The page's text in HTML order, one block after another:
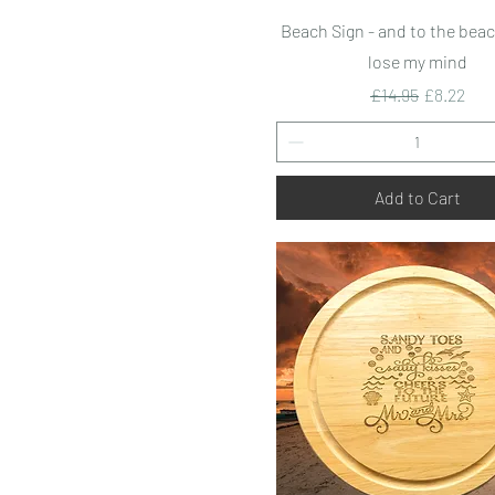
Quick View
Beach Sign - and to the
lose my mind
Regular Price
£14.95 Sale Price
£8.22
Add to Cart